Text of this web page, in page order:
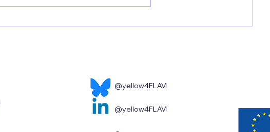
@yellow4FLAVI
@yellow4FLAVI